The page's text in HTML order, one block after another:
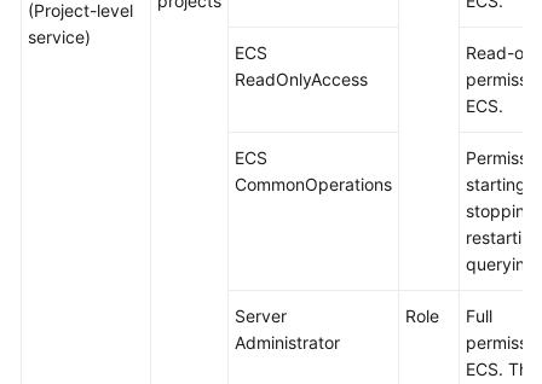
(Project-level
service)
ECS
ReadOnlyAccess
Read-
ECS.
ECS
CommonOperations
starting,
stopping,
querying
Server
Administrator
Role
Full
ECS.